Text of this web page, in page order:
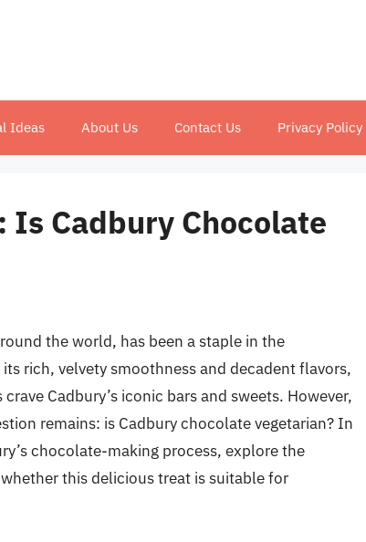
Ideas About Us Contact Us Privacy Policy
Cadbury Chocolate
the world, has been a staple in the
rich, velvety smoothness and decadent flavors,
Cadbury’s iconic bars and sweets. However,
remains: is Cadbury chocolate vegetarian? In
chocolate-making process, explore the
this delicious treat is suitable for